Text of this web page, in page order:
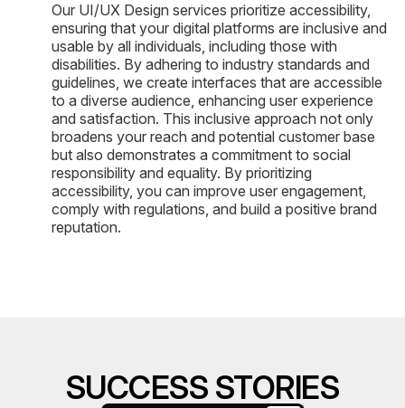
Our UI/UX Design services prioritize accessibility,
ensuring that your digital platforms are inclusive and
usable by all individuals, including those with
disabilities. By adhering to industry standards and
guidelines, we create interfaces that are accessible
to a diverse audience, enhancing user experience
and satisfaction. This inclusive approach not only
broadens your reach and potential customer base
but also demonstrates a commitment to social
responsibility and equality. By prioritizing
accessibility, you can improve user engagement,
comply with regulations, and build a positive brand
reputation.
SUCCESS STORIES